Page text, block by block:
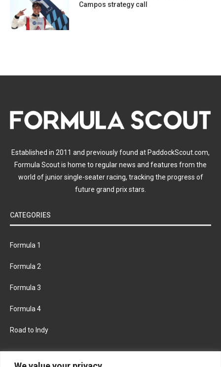
Campos strategy call
Established in 2011 and previously found at PaddockScout.com,
Formula Scout is home to regular news and features from the
world of junior single-seater racing, tracking the progress of
future grand prix stars.
CATEGORIES
Formula 1
Formula 2
Formula 3
Formula 4
Road to Indy